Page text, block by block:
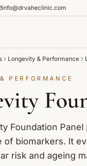
info@drvaheclinic.com
Longevity & Performance
PERFORMANCE
Foundation
of biomarkers. It
risk and ageing